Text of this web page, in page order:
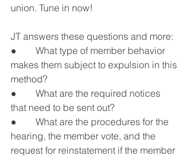
union. Tune in now!
JT answers these questions and more:
●        What type of member behavior
makes them subject to expulsion in this
method?
●        What are the required notices
that need to be sent out?
●        What are the procedures for the
hearing, the member vote, and the
request for reinstatement if the member